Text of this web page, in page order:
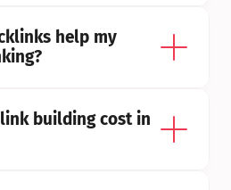
help my
building cost in